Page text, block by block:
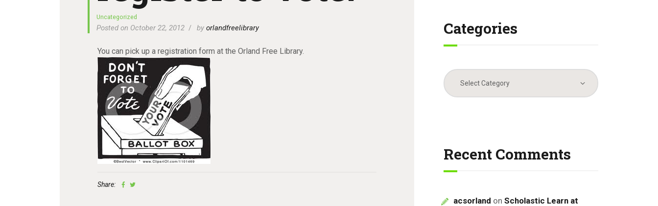
Uncategorized
Posted on October 22, 2012 byorlandfreelibrary
You can pick up a registration form at the Orland Free Library.
Share:
Categories
Categories
Recent Comments
acsorland onScholastic Learn at